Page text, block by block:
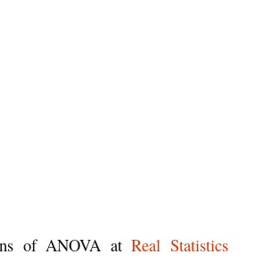
of ANOVA atReal Statistics